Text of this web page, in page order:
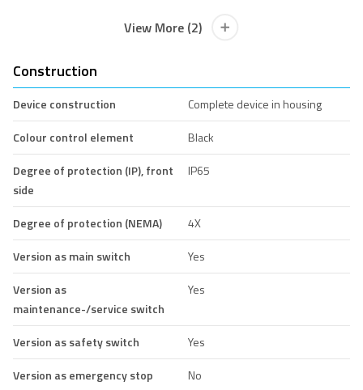
View More (2)
Construction
Device construction
Complete device in housing
Colour control element
Black
Degree of protection (IP), front
side
IP65
Degree of protection (NEMA)
4X
Version as main switch
Yes
Version as
maintenance-/service switch
Yes
Version as safety switch
Yes
Version as emergency stop
No